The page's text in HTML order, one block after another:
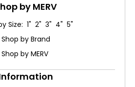
by MERV
Size: 1" 2" 3" 4" 5"
Shop by Brand
Shop by MERV